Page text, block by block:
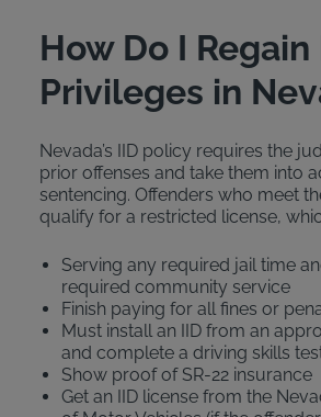
How Do I
Privileges in
Nevada’s IID policy requires the
prior offenses and take them into
sentencing. Offenders who meet
qualify for a restricted license,
Serving any required jail time
required community service
Finish paying for all fines or
Must install an IID from an
and complete a driving skills
Show proof of SR-22 insurance
Get an IID license from the